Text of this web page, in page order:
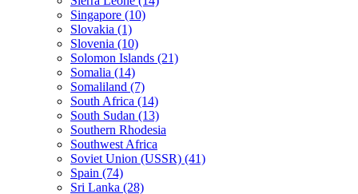
Singapore (10)
Slovakia (1)
Slovenia (10)
Solomon Islands (21)
Somalia (14)
Somaliland (7)
South Africa (14)
South Sudan (13)
Southern Rhodesia
Southwest Africa
Soviet Union (USSR) (41)
Spain (74)
Sri Lanka (28)